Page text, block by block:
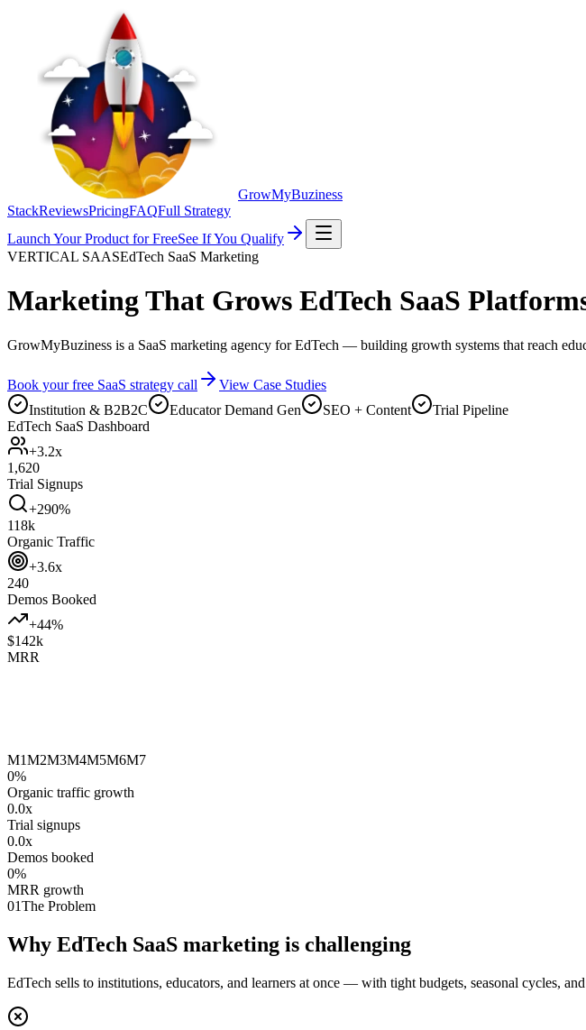
GrowMyBuziness
StackReviewsPricingFAQFull Strategy
Launch Your Product for FreeSee If You Qualify
VERTICAL SAASEdTech SaaS Marketing
Marketing That Grows EdTech SaaS
GrowMyBuziness is a SaaS marketing agency for EdTech — building growth systems that reach
Book your free SaaS strategy call
View Case Studies
Institution & B2B2C
Educator Demand Gen SEO + Content
Trial Pipeline
EdTech SaaS Dashboard
+3.2x
1,620
Trial Signups
+290%
118k
Organic Traffic
+3.6x
240
Demos Booked
+44%
$142k
MRR
M1M2M3M4M5M6M7
0%
Organic traffic growth
0.0x
Trial signups
0.0x
Demos booked
0%
MRR growth
01The Problem
Why EdTech SaaS marketing is challenging
EdTech sells to institutions, educators, and learners at once — with tight budgets, seasonal cycles,